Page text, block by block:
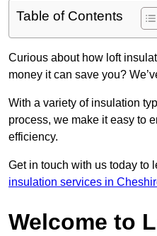
Table of Contents
Curious about how loft
money it can save you?
With a variety of insulation
process, we make it easy to
efficiency.
Get in touch with us today to
insulation services in
Welcome to